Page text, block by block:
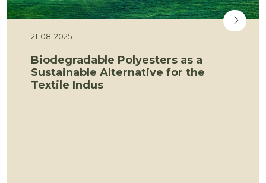
21-08-2025
Biodegradable Polyesters as a
Sustainable Alternative for the
Textile Indus